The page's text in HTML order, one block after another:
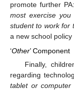
promote further PA:
most exercise
student to work for
a new school
‘Other’ Component
Finally,
regarding
tablet or computer